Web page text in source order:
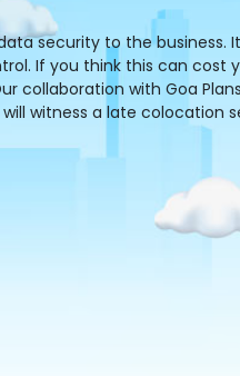
security to the business.
If you think this can cost
collaboration with Goa
witness a late colocation